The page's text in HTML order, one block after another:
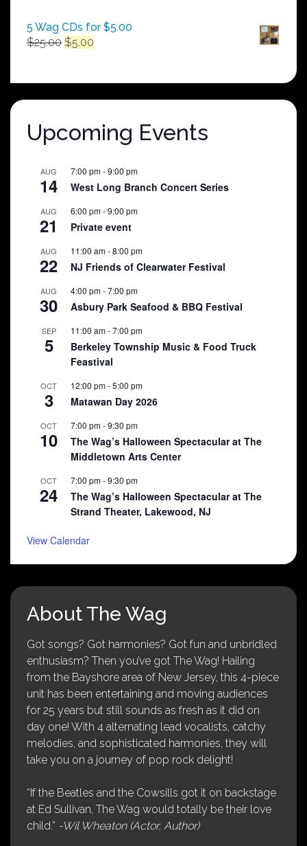
5 Wag CDs for $5.00
$25.00 Original
$25.00.
$5.00
$5.00.
Upcoming Events
AUG
14
7:00 pm-9:00 pm
West Long Branch Concert Series
AUG
21
6:00 pm-9:00 pm
Private event
AUG
22
11:00 am-8:00 pm
NJ Friends of Clearwater Festival
AUG
30
4:00 pm-7:00 pm
Asbury Park Seafood & BBQ Festival
SEP
5
11:00 am-7:00 pm
Berkeley Township Music & Food Truck
Feastival
OCT
3
12:00 pm-5:00 pm
Matawan Day 2026
OCT
10
7:00 pm-9:30 pm
The Wag’s Halloween Spectacular at The
Middletown Arts Center
OCT
24
7:00 pm-9:30 pm
The Wag’s Halloween Spectacular at The
Strand Theater, Lakewood, NJ
View Calendar
About The Wag
Got songs? Got harmonies? Got fun and unbridled
enthusiasm? Then you’ve got The Wag! Hailing
from the Bayshore area of New Jersey, this 4-piece
unit has been entertaining and moving audiences
for 25 years but still sounds as fresh as it did on
day one! With 4 alternating lead vocalists, catchy
melodies, and sophisticated harmonies, they will
take you on a journey of pop rock delight!
“If the Beatles and the Cowsills got it on backstage
at Ed Sullivan, The Wag would totally be their love
child.” -Wil Wheaton (Actor, Author)